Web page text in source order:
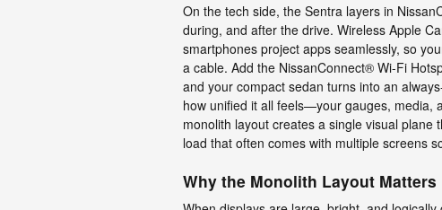
On the tech side, the Sentra layers in
during, and after the drive. Wireless Apple
smartphones project apps seamlessly, so
a cable. Add the NissanConnect® Wi-Fi
and your compact sedan turns into an
how unified it all feels—your gauges, media,
monolith layout creates a single visual
load that often comes with multiple screens
Why the Monolith Layout Matters